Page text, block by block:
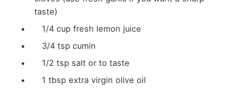
taste)
1/4 cup fresh lemon juice
3/4 tsp cumin
1/2 tsp salt or to taste
1 tbsp extra virgin olive oil